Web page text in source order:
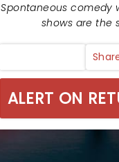
Spontaneous comedy
shows are the
ALERT ON